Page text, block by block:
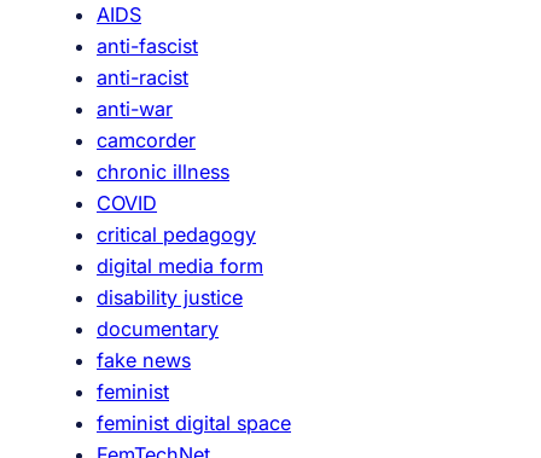
AIDS
anti-fascist
anti-racist
anti-war
camcorder
chronic illness
COVID
critical pedagogy
digital media form
disability justice
documentary
fake news
feminist
feminist digital space